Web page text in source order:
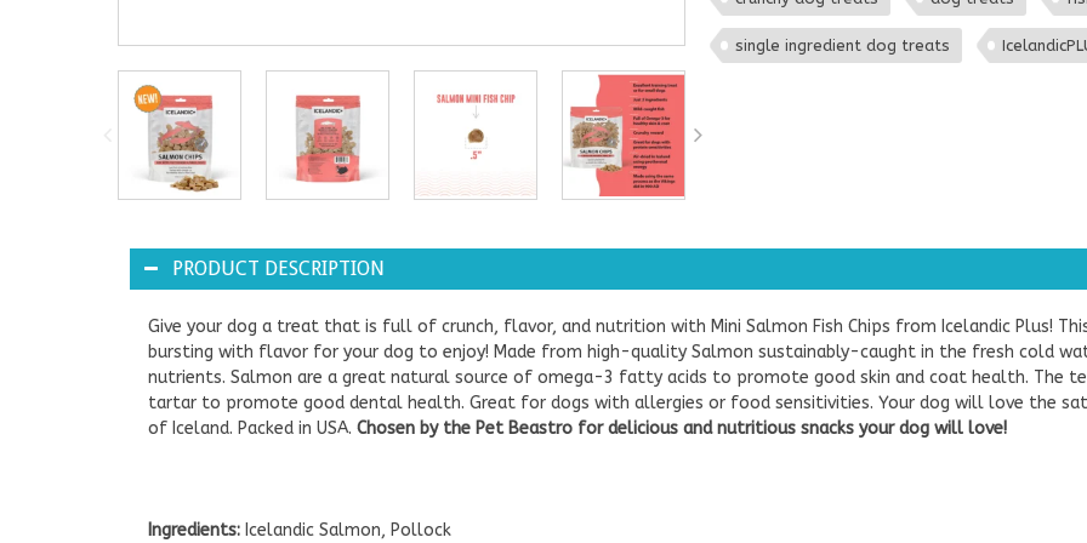
single ingredient dog treats
PRODUCT DESCRIPTION
Give your dog a treat that is full of crunch, flavor, and nutrition with Mini Salmon Fish Chips from Icelandic Plus!
bursting with flavor for your dog to enjoy! Made from high-quality Salmon sustainably-caught in the fresh cold
nutrients. Salmon are a great natural source of omega-3 fatty acids to promote good skin and coat health. The
tartar to promote good dental health. Great for dogs with allergies or food sensitivities. Your dog will love the
of Iceland. Packed in USA. Chosen by the Pet Beastro for delicious and nutritious snacks your dog will love!
Ingredients: Icelandic Salmon, Pollock